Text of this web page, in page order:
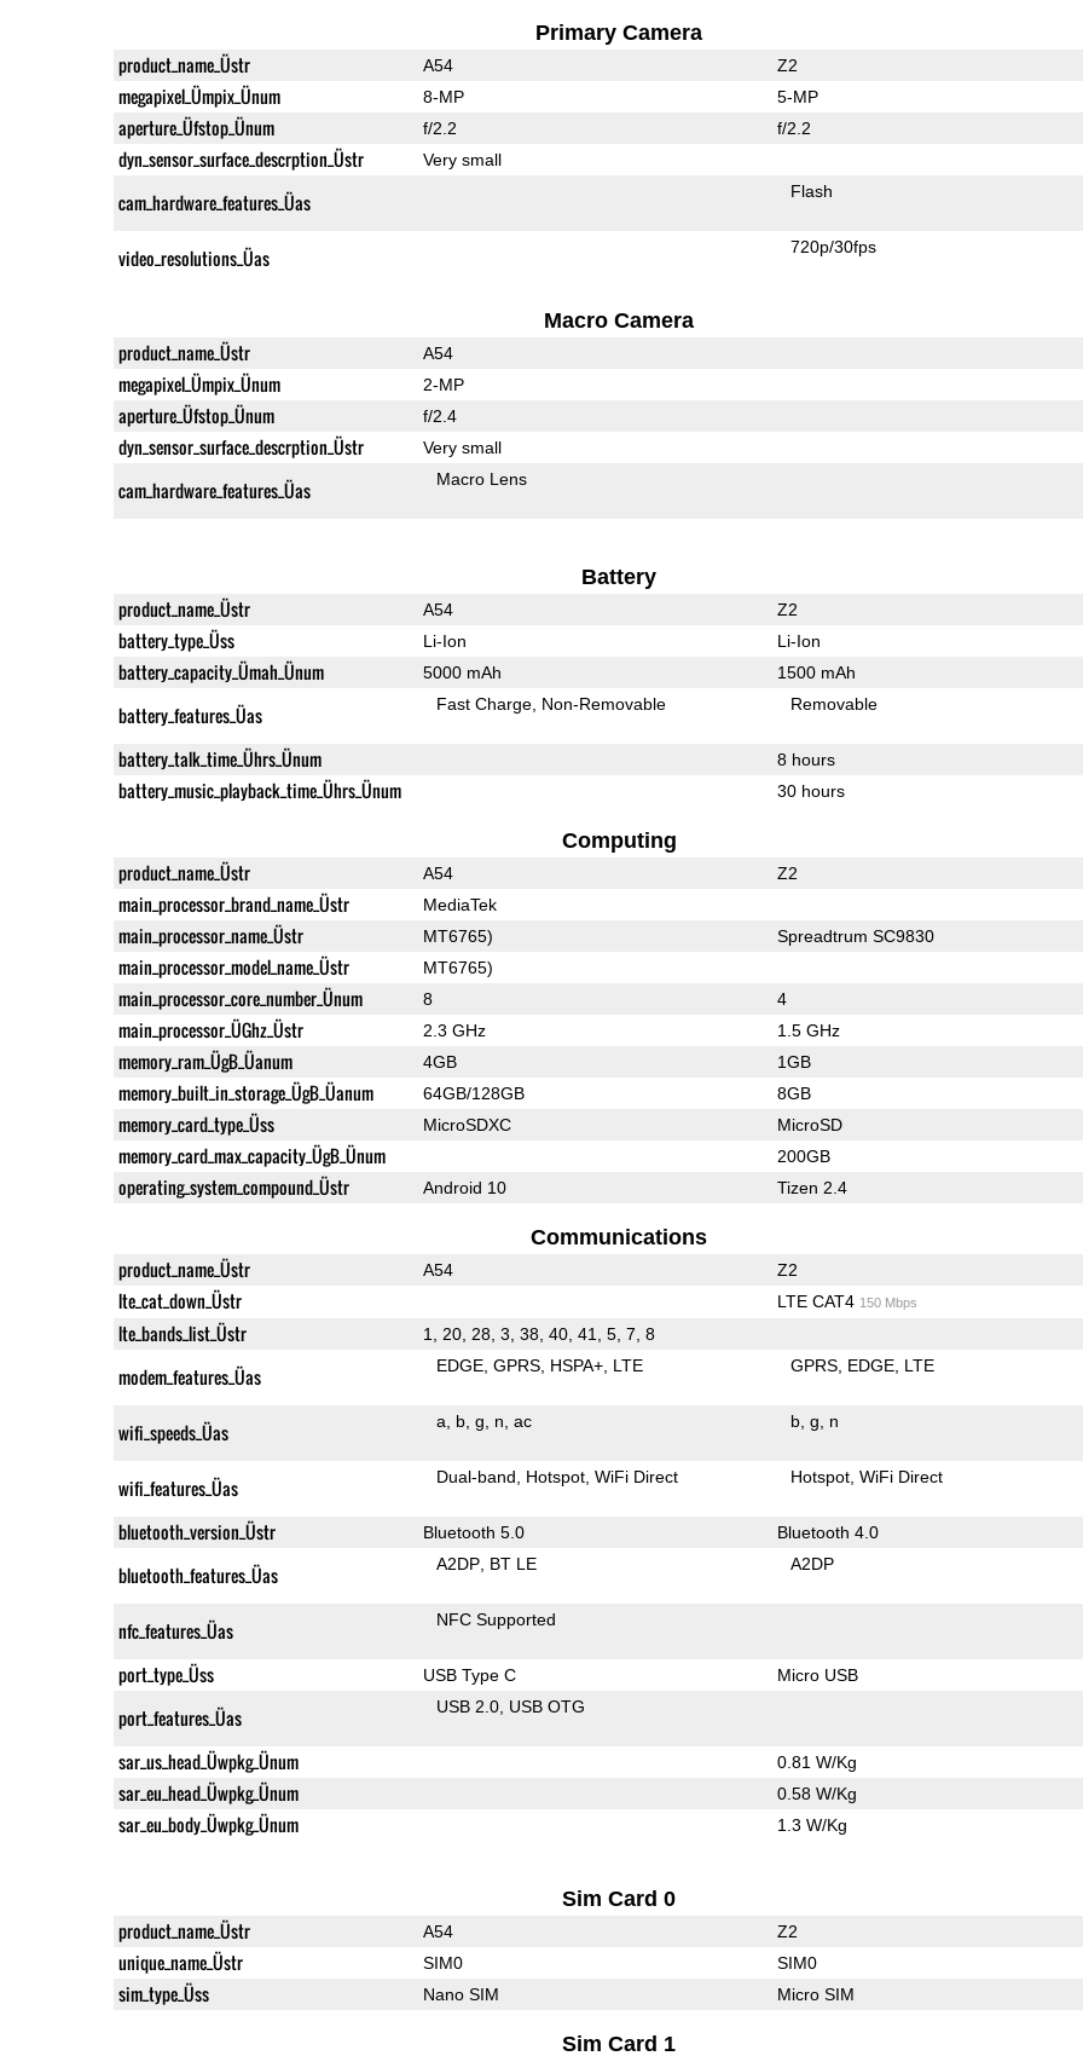
Primary Camera
product_name_Üstr A54 Z2
megapixel_Ümpix_Ünum 8-MP 5-MP
aperture_Üfstop_Ünum f/2.2 f/2.2
dyn_sensor_surface_descrption_Üstr Very small
cam_hardware_features_Üas Flash
video_resolutions_Üas 720p/30fps
Macro Camera
product_name_Üstr A54
megapixel_Ümpix_Ünum 2-MP
aperture_Üfstop_Ünum f/2.4
dyn_sensor_surface_descrption_Üstr Very small
cam_hardware_features_Üas Macro Lens
Battery
product_name_Üstr A54 Z2
battery_type_Üss Li-Ion Li-Ion
battery_capacity_Ümah_Ünum 5000 mAh 1500 mAh
battery_features_Üas Fast Charge Non-Removable Removable
battery_talk_time_Ührs_Ünum 8 hours
battery_music_playback_time_Ührs_Ünum 30 hours
Computing
product_name_Üstr A54 Z2
main_processor_brand_name_Üstr MediaTek
main_processor_name_Üstr MT6765) Spreadtrum SC9830
main_processor_model_name_Üstr MT6765)
main_processor_core_number_Ünum 8 4
main_processor_ÜGhz_Üstr 2.3 GHz 1.5 GHz
memory_ram_ÜgB_Üanum 4GB 1GB
memory_built_in_storage_ÜgB_Üanum 64GB/128GB 8GB
memory_card_type_Üss MicroSDXC MicroSD
memory_card_max_capacity_ÜgB_Ünum 200GB
operating_system_compound_Üstr Android 10 Tizen 2.4
Communications
product_name_Üstr A54 Z2
lte_cat_down_Üstr LTE CAT4 150 Mbps
lte_bands_list_Üstr 1, 20, 28, 3, 38, 40, 41, 5, 7, 8
modem_features_Üas EDGE GPRS HSPA+ LTE GPRS EDGE LTE
wifi_speeds_Üas a b g n ac b g n
wifi_features_Üas Dual-band Hotspot WiFi Direct Hotspot WiFi Direct
bluetooth_version_Üstr Bluetooth 5.0 Bluetooth 4.0
bluetooth_features_Üas A2DP BT LE A2DP
nfc_features_Üas NFC Supported
port_type_Üss USB Type C Micro USB
port_features_Üas USB 2.0 USB OTG
sar_us_head_Üwpkg_Ünum 0.81 W/Kg
sar_eu_head_Üwpkg_Ünum 0.58 W/Kg
sar_eu_body_Üwpkg_Ünum 1.3 W/Kg
Sim Card 0
product_name_Üstr A54 Z2
unique_name_Üstr SIM0 SIM0
sim_type_Üss Nano SIM Micro SIM
Sim Card 1